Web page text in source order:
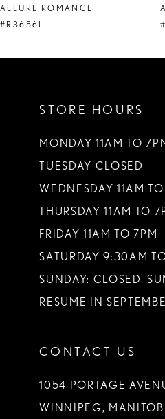
ALLURE ROMANCE
#R3656L
STORE HOURS
MONDAY 11AM TO
TUESDAY CLOSED
WEDNESDAY 11AM
THURSDAY 11AM TO
FRIDAY 11AM TO 7PM
SATURDAY 9:30AM
SUNDAY: CLOSED.
RESUME IN
CONTACT US
1054 PORTAGE
WINNIPEG,